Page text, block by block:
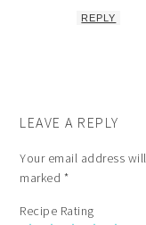
REPLY
LEAVE A REPLY
Your email address
marked *
Recipe Rating